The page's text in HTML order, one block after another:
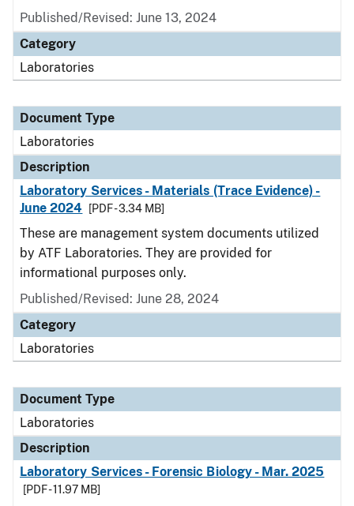
Published/Revised: June 13, 2024
Category
Laboratories
Document Type
Laboratories
Description
Laboratory Services - Materials (Trace Evidence) -
June 2024
[PDF - 3.34 MB]
These are management system documents utilized
by ATF Laboratories. They are provided for
informational purposes only.
Published/Revised: June 28, 2024
Category
Laboratories
Document Type
Laboratories
Description
Laboratory Services - Forensic Biology - Mar. 2025
[PDF - 11.97 MB]